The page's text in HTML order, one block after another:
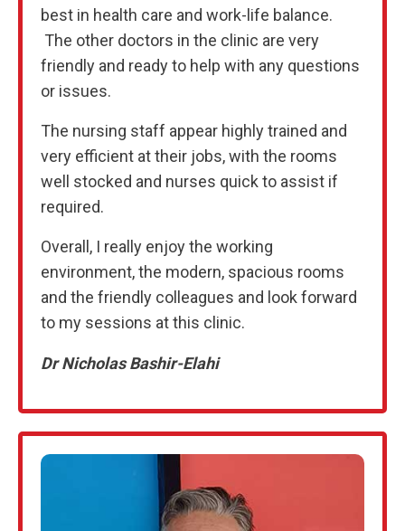
best in health care and work-life balance.
The other doctors in the clinic are very
friendly and ready to help with any questions
or issues.
The nursing staff appear highly trained and
very efficient at their jobs, with the rooms
well stocked and nurses quick to assist if
required.
Overall, I really enjoy the working
environment, the modern, spacious rooms
and the friendly colleagues and look forward
to my sessions at this clinic.
Dr Nicholas Bashir-Elahi